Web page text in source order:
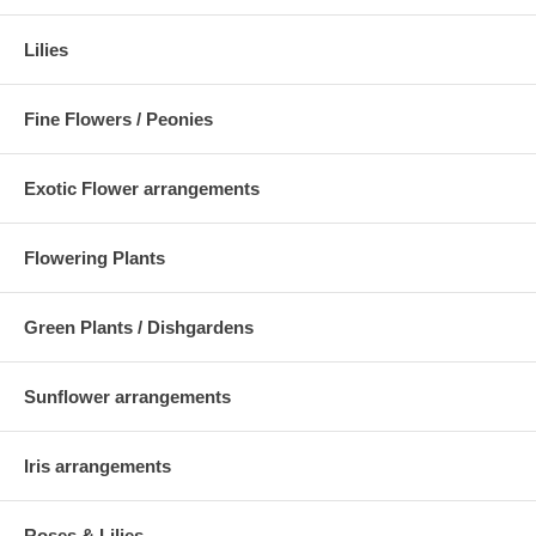
Lilies
Fine Flowers / Peonies
Exotic Flower arrangements
Flowering Plants
Green Plants / Dishgardens
Sunflower arrangements
Iris arrangements